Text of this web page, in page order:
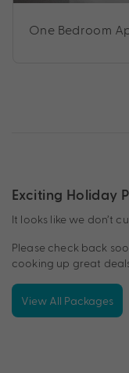
One Bedroom
Exciting Holiday
It looks like we don’t
Please check back
cooking up great
View All Packages